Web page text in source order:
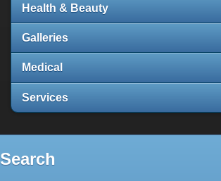
Health & Beauty
Galleries
Medical
Services
Search